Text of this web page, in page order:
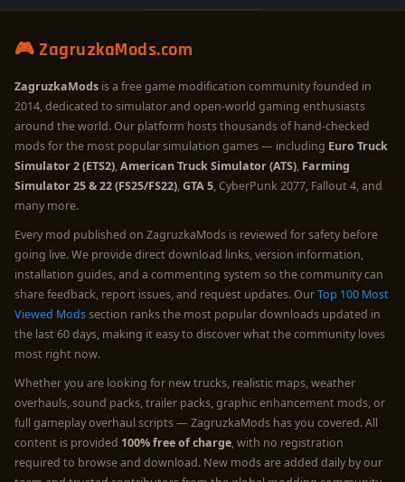
🎮 ZagruzkaMods.com
ZagruzkaMods is a free game modification community founded in
2014, dedicated to simulator and open-world gaming enthusiasts
around the world. Our platform hosts thousands of hand-checked
mods for the most popular simulation games — including Euro Truck
Simulator 2 (ETS2),American Truck Simulator (ATS), Farming
Simulator 25 & 22 (FS25/FS22),GTA 5, CyberPunk 2077, Fallout 4, and
many more.
Every mod published on ZagruzkaMods is reviewed for safety before
going live. We provide direct download links, version information,
installation guides, and a commenting system so the community can
share feedback, report issues, and request updates. OurTop 100 Most
Viewed Modssection ranks the most popular downloads updated in
the last 60 days, making it easy to discover what the community loves
most right now.
Whether you are looking for new trucks, realistic maps, weather
overhauls, sound packs, trailer packs, graphic enhancement mods, or
full gameplay overhaul scripts — ZagruzkaMods has you covered. All
content is provided 100% free of charge, with no registration
required to browse and download. New mods are added daily by our